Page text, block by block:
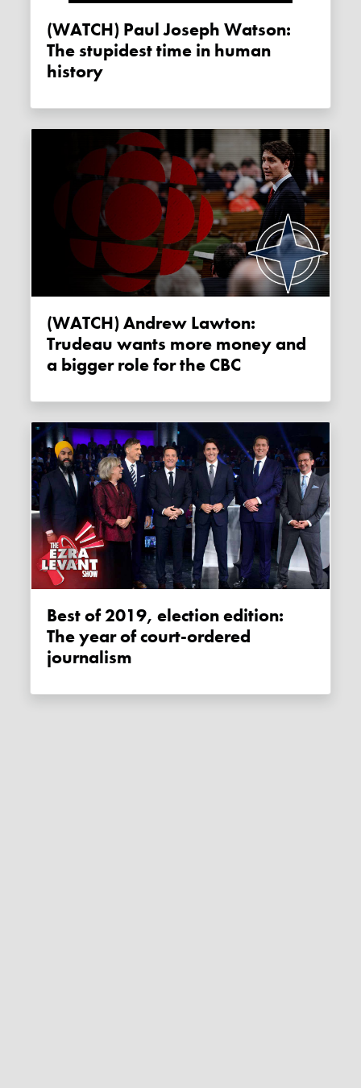
(WATCH) Paul Joseph Watson:
The stupidest time in human
history
(WATCH) Andrew Lawton:
Trudeau wants more money and
a bigger role for the CBC
Best of 2019, election edition:
The year of court-ordered
journalism